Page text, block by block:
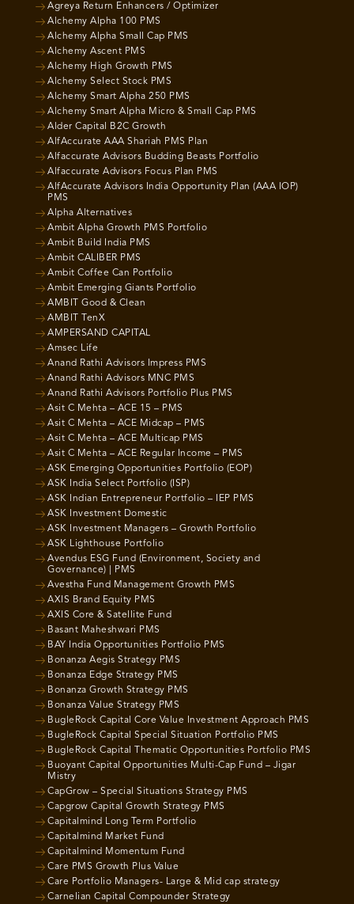
Agreya Return Enhancers / Optimizer
Alchemy Alpha 100 PMS
Alchemy Alpha Small Cap PMS
Alchemy Ascent PMS
Alchemy High Growth PMS
Alchemy Select Stock PMS
Alchemy Smart Alpha 250 PMS
Alchemy Smart Alpha Micro & Small Cap PMS
Alder Capital B2C Growth
AlfAccurate AAA Shariah PMS Plan
Alfaccurate Advisors Budding Beasts Portfolio
Alfaccurate Advisors Focus Plan PMS
AlfAccurate Advisors India Opportunity Plan (AAA IOP)
PMS
Alpha Alternatives
Ambit Alpha Growth PMS Portfolio
Ambit Build India PMS
Ambit CALIBER PMS
Ambit Coffee Can Portfolio
Ambit Emerging Giants Portfolio
AMBIT Good & Clean
AMBIT TenX
AMPERSAND CAPITAL
Amsec Life
Anand Rathi Advisors Impress PMS
Anand Rathi Advisors MNC PMS
Anand Rathi Advisors Portfolio Plus PMS
Asit C Mehta – ACE 15 – PMS
Asit C Mehta – ACE Midcap – PMS
Asit C Mehta – ACE Multicap PMS
Asit C Mehta – ACE Regular Income – PMS
ASK Emerging Opportunities Portfolio (EOP)
ASK India Select Portfolio (ISP)
ASK Indian Entrepreneur Portfolio – IEP PMS
ASK Investment Domestic
ASK Investment Managers – Growth Portfolio
ASK Lighthouse Portfolio
Avendus ESG Fund (Environment, Society and
Governance) | PMS
Avestha Fund Management Growth PMS
AXIS Brand Equity PMS
AXIS Core & Satellite Fund
Basant Maheshwari PMS
BAY India Opportunities Portfolio PMS
Bonanza Aegis Strategy PMS
Bonanza Edge Strategy PMS
Bonanza Growth Strategy PMS
Bonanza Value Strategy PMS
BugleRock Capital Core Value Investment Approach PMS
BugleRock Capital Special Situation Portfolio PMS
BugleRock Capital Thematic Opportunities Portfolio PMS
Buoyant Capital Opportunities Multi-Cap Fund – Jigar
Mistry
CapGrow – Special Situations Strategy PMS
Capgrow Capital Growth Strategy PMS
Capitalmind Long Term Portfolio
Capitalmind Market Fund
Capitalmind Momentum Fund
Care PMS Growth Plus Value
Care Portfolio Managers- Large & Mid cap strategy
Carnelian Capital Compounder Strategy